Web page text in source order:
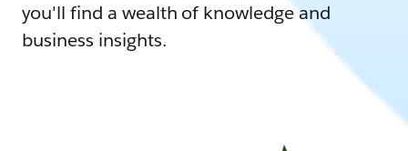
you'll find a wealth of knowledge and
business insights.